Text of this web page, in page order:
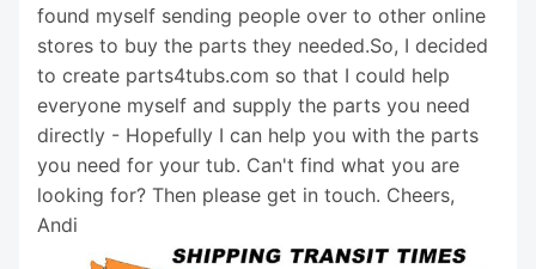
found myself sending people over to other online
stores to buy the parts they needed.So, I decided
to create parts4tubs.com so that I could help
everyone myself and supply the parts you need
directly - Hopefully I can help you with the parts
you need for your tub. Can't find what you are
looking for? Then please get in touch. Cheers,
Andi